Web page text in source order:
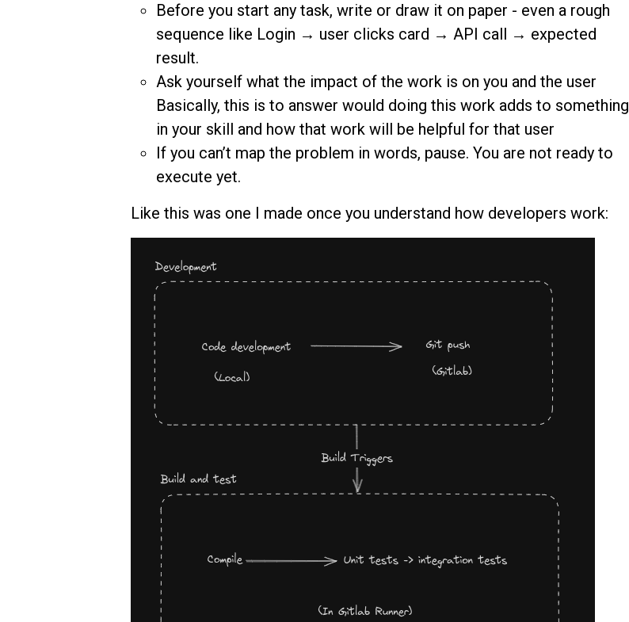
Before you start any task, write or draw it on paper - even a rough
sequence like Login → user clicks card → API call → expected
result.
Ask yourself what the impact of the work is on you and the user
Basically, this is to answer would doing this work adds to something
in your skill and how that work will be helpful for that user
If you can’t map the problem in words, pause. You are not ready to
execute yet.
Like this was one I made once you understand how developers work: